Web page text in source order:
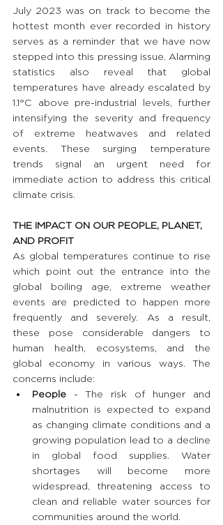
July 2023 was on track to become the
hottest month ever recorded in history
serves as a reminder that we have now
stepped into this pressing issue. Alarming
statistics also reveal that global
temperatures have already escalated by
1.1°C above pre-industrial levels, further
intensifying the severity and frequency
of extreme heatwaves and related
events. These surging temperature
trends signal an urgent need for
immediate action to address this critical
climate crisis.
THE IMPACT ON OUR PEOPLE, PLANET,
AND PROFIT
As global temperatures continue to rise
which point out the entrance into the
global boiling age, extreme weather
events are predicted to happen more
frequently and severely. As a result,
these pose considerable dangers to
human health, ecosystems, and the
global economy in various ways. The
concerns include:
People - The risk of hunger and
malnutrition is expected to expand
as changing climate conditions and a
growing population lead to a decline
in global food supplies. Water
shortages will become more
widespread, threatening access to
clean and reliable water sources for
communities around the world.